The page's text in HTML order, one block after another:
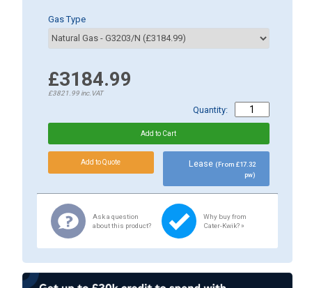
Gas Type
£3184.99
£3821.99inc.VAT
Quantity:
Lease (From £17.32
pw)
Ask a question
about this product?
Why buy from
Cater-Kwik? »